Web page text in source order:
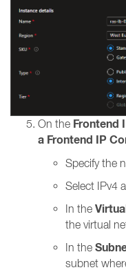
On the Frontend
a Frontend IP
Specify the
Select IPv4
In the
the virtual
In the
subnet